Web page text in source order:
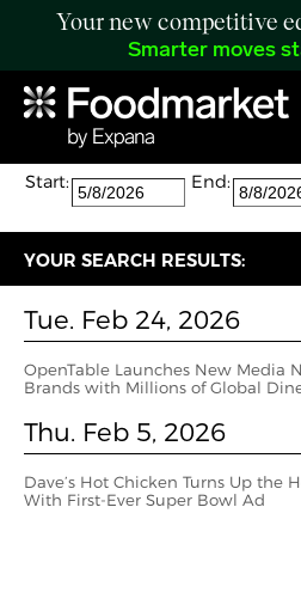
Your new competitive
Smarter moves
Search:
The search returned 2 results.
Start:
End:
YOUR SEARCH RESULTS:
Tue. Feb 24, 2026
OpenTable Launches New Media
Brands with Millions of Global
Thu. Feb 5, 2026
Dave’s Hot Chicken Turns Up the
With First-Ever Super Bowl Ad